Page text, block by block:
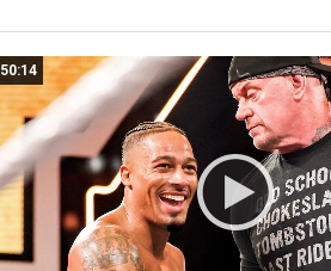
50:14